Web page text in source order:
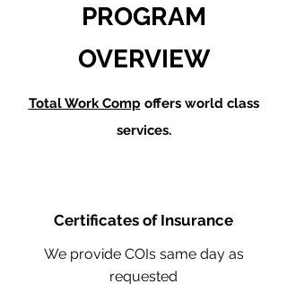
PROGRAM
OVERVIEW
Total Work Comp offers world class
services.
Certificates of Insurance
We provide COIs same day as
requested